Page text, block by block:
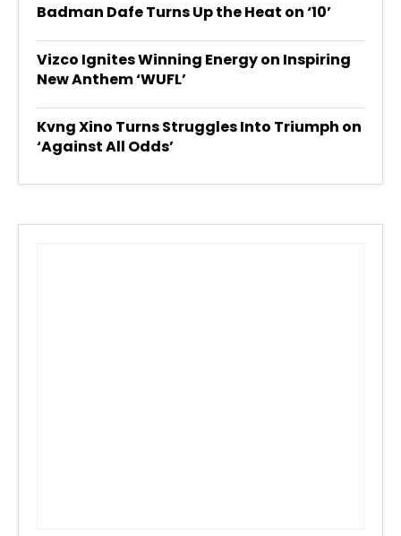
Badman Dafe Turns Up the Heat on ‘10’
Vizco Ignites Winning Energy on Inspiring
New Anthem ‘WUFL’
Kvng Xino Turns Struggles Into Triumph on
‘Against All Odds’